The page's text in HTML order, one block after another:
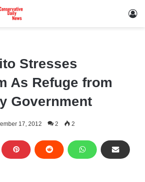
Stresses
As Refuge from
Government
17, 2012 2 2